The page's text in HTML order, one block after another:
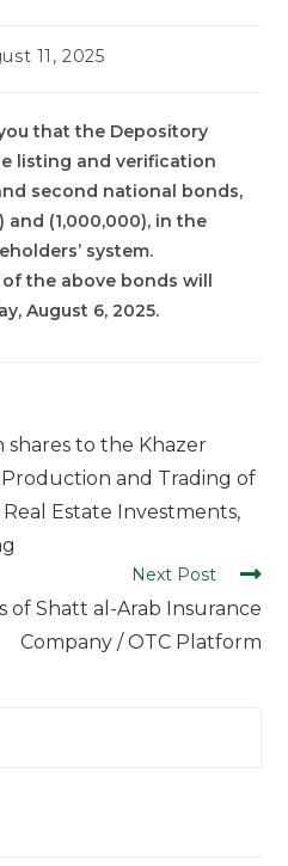
11, 2025
that the Depository
listing and verification
second national bonds,
(1,000,000), in the
system.
the above bonds will
August 6, 2025.
to the Khazer
and Trading of
Estate Investments,
Next Post
of Shatt al-Arab Insurance
Company / OTC Platform